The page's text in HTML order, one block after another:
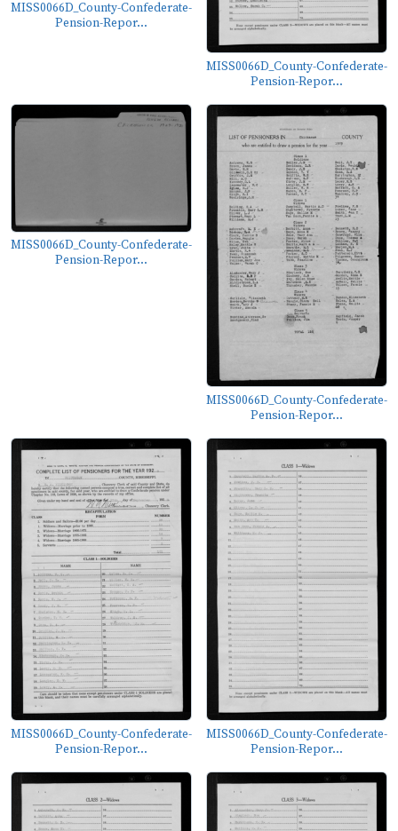
MISS0066D_County-Confederate-
Pension-Repor...
MISS0066D_County-Confederate-
Pension-Repor...
MISS0066D_County-Confederate-
Pension-Repor...
MISS0066D_County-Confederate-
Pension-Repor...
MISS0066D_County-Confederate-
Pension-Repor...
MISS0066D_County-Confederate-
Pension-Repor...